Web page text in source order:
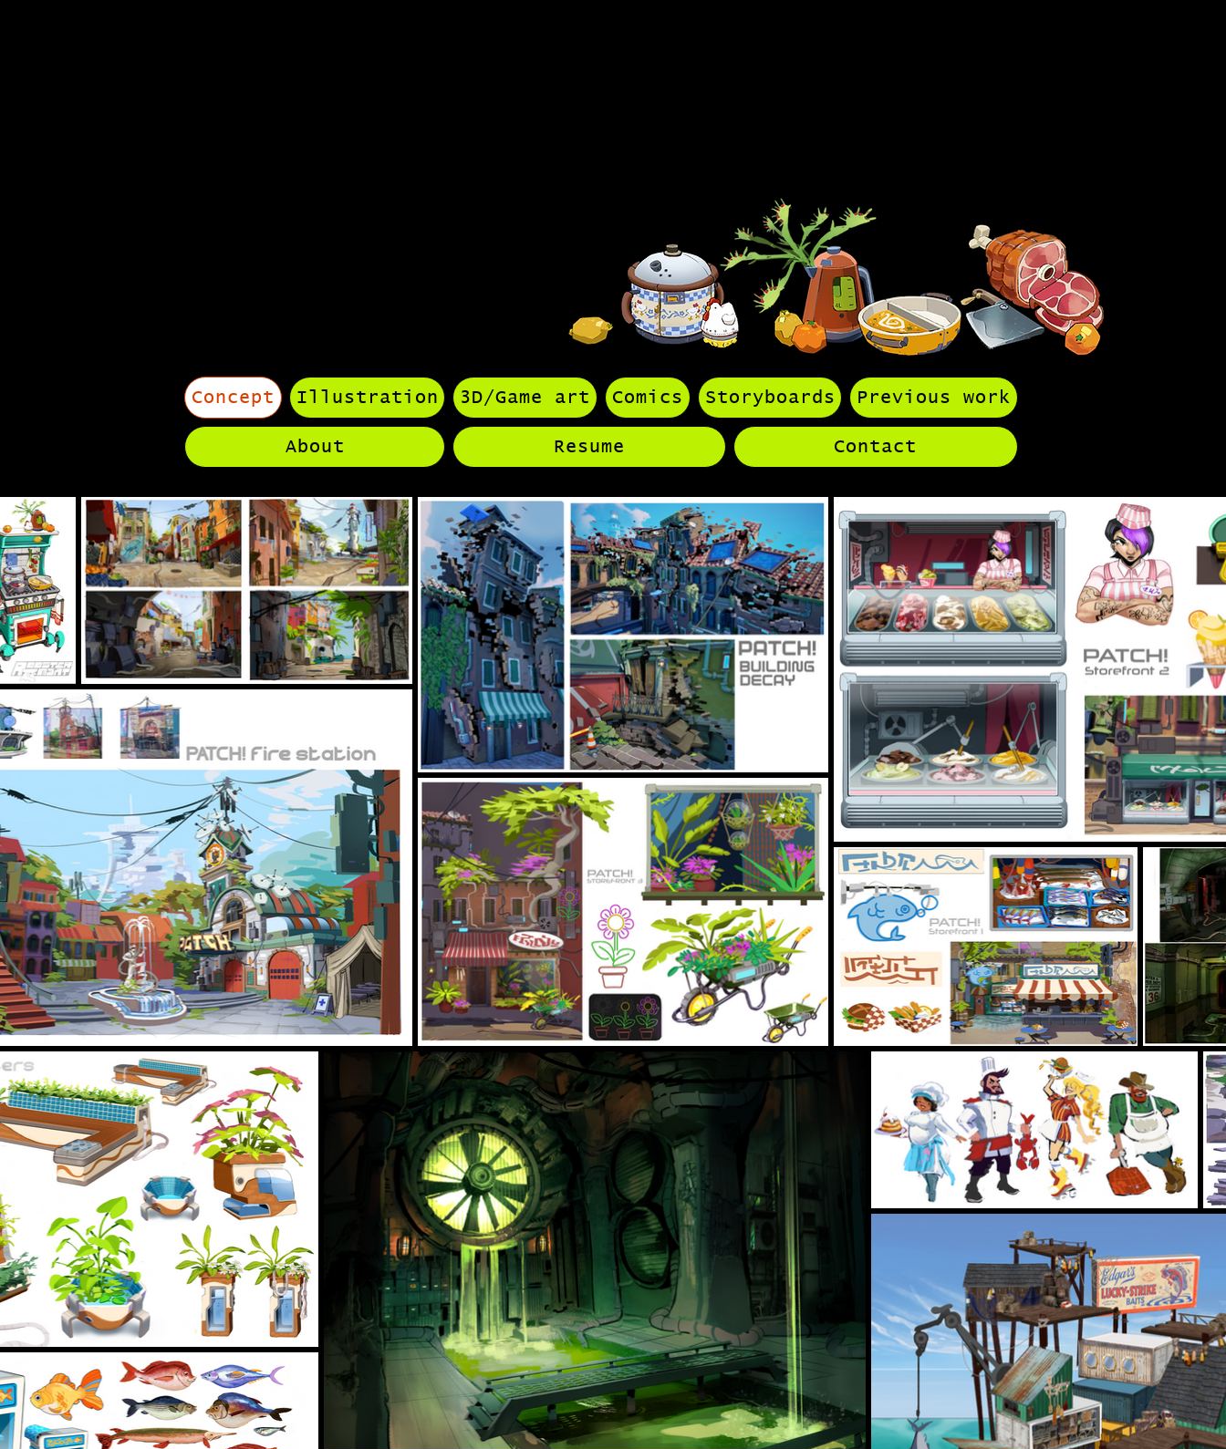
Concept Illustration 3D/Game art Comics Storyboards Previous work
About Resume Contact